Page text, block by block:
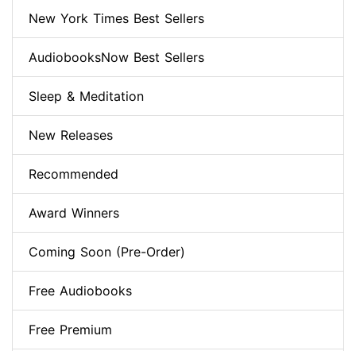
New York Times Best Sellers
AudiobooksNow Best Sellers
Sleep & Meditation
New Releases
Recommended
Award Winners
Coming Soon (Pre-Order)
Free Audiobooks
Free Premium